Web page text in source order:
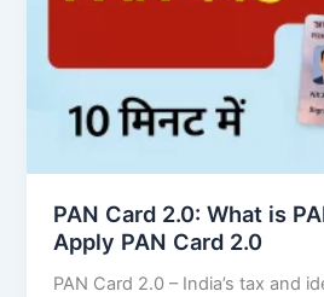
PAN Card 2.0: What is
Apply PAN Card 2.0
PAN Card 2.0 – India’s tax and